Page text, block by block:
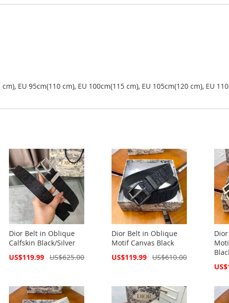
EU 95cm(110 cm), EU 100cm(115 cm), EU 105cm(120 cm), EU
Dior Belt in Oblique
Calfskin Black/Silver
Special
US$119.99 US$625.00
Dior Belt in Oblique
Motif Canvas Black
Special
US$119.99 US$610.00